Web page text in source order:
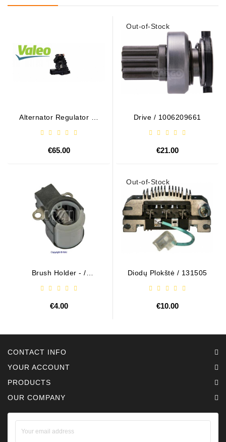
Alternator Regulator - /
€65.00
Brush Holder - /
€4.00
Out-of-Stock
Drive / 1006209661
€21.00
Out-of-Stock
Diodų Plokštė / 131505
€10.00
CONTACT INFO
YOUR ACCOUNT
PRODUCTS
OUR COMPANY